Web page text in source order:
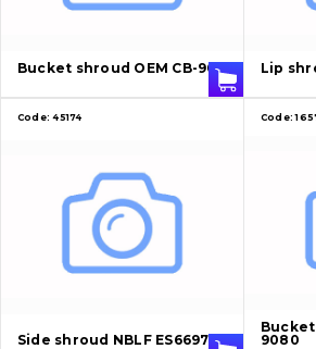
Undercarriage
Bolts, nuts and fixing elements
Cutting edges and blades
Bucket and adapters shrouds
Bucket shroud OEM CB-90 Lip
Code: 45174
Side shroud NBLF ES6697-4
Code:
Bucket
9080